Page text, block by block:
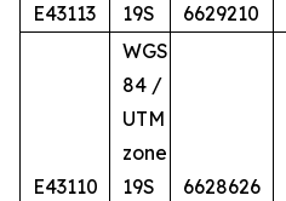
E43113
19S
6629210
E43110
WGS
84 /
UTM
zone
19S
6628626